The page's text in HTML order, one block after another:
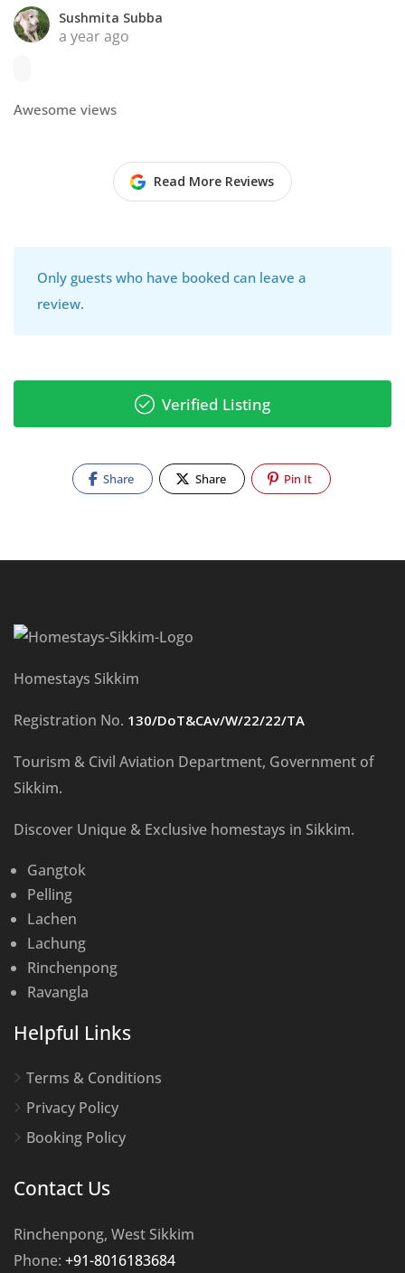
Sushmita Subba
a year ago
Awesome views
Read More Reviews
Only guests who have booked can leave a
review.
Verified Listing
Share Share Pin It
Homestays Sikkim
Registration No. 130/DoT&CAv/W/22/22/TA
Tourism & Civil Aviation Department, Government of
Sikkim.
Discover Unique & Exclusive homestays in Sikkim.
Gangtok
Pelling
Lachen
Lachung
Rinchenpong
Ravangla
Helpful Links
Terms & Conditions
Privacy Policy
Booking Policy
Contact Us
Rinchenpong, West Sikkim
Phone: +91-8016183684